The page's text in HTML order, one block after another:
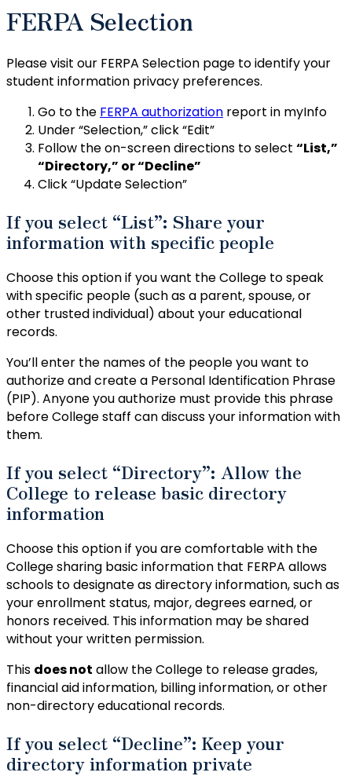
FERPA Selection
Please visit our FERPA Selection page to identify your
student information privacy preferences.
Go to the FERPA authorization report in myInfo
Under “Selection,” click “Edit”
Follow the on-screen directions to select “List,”
“Directory,” or “Decline”
Click “Update Selection”
If you select “List”: Share your
information with specific people
Choose this option if you want the College to speak
with specific people (such as a parent, spouse, or
other trusted individual) about your educational
records.
You’ll enter the names of the people you want to
authorize and create a Personal Identification Phrase
(PIP). Anyone you authorize must provide this phrase
before College staff can discuss your information with
them.
If you select “Directory”: Allow the
College to release basic directory
information
Choose this option if you are comfortable with the
College sharing basic information that FERPA allows
schools to designate as directory information, such as
your enrollment status, major, degrees earned, or
honors received. This information may be shared
without your written permission.
This does not allow the College to release grades,
financial aid information, billing information, or other
non-directory educational records.
If you select “Decline”: Keep your
directory information private